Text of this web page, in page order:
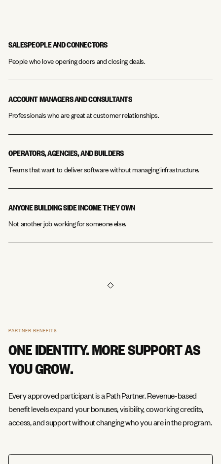
SALESPEOPLE AND CONNECTORS
People who love opening doors and closing deals.
ACCOUNT MANAGERS AND CONSULTANTS
Professionals who are great at customer relationships.
OPERATORS, AGENCIES, AND BUILDERS
Teams that want to deliver software without managing infrastructure.
ANYONE BUILDING SIDE INCOME THEY OWN
Not another job working for someone else.
PARTNER BENEFITS
ONE IDENTITY. MORE SUPPORT AS
YOU GROW.
Every approved participant is a Path Partner. Revenue-based
benefit levels expand your bonuses, visibility, coworking credits,
access, and support without changing who you are in the program.